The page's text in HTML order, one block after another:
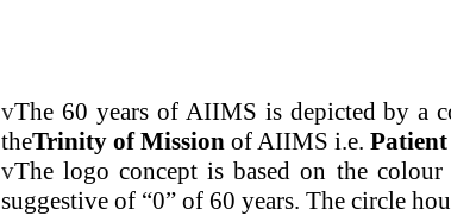
vThe 60 years of AIIMS is depicted by a
theTrinity of Mission of AIIMS i.e.
vThe logo concept is based on the colour
suggestive of “0” of 60 years. The circle